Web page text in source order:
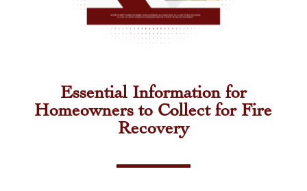
Essential Information for
Homeowners to Collect for Fire
Recovery